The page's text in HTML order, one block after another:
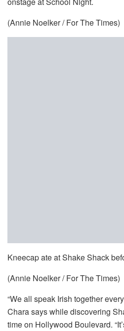
(Annie Noelker / For The Times)
Kneecap ate at Shake Shack
(Annie Noelker / For The Times)
“We all speak Irish together
Chara says while discovering
time on Hollywood Boulevard.